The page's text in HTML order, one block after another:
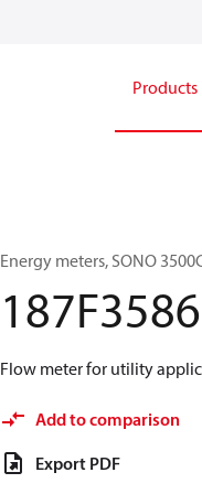
Products
Energy meters, SONO
187F3586
Flow meter for utility
Add to comparison
Export PDF